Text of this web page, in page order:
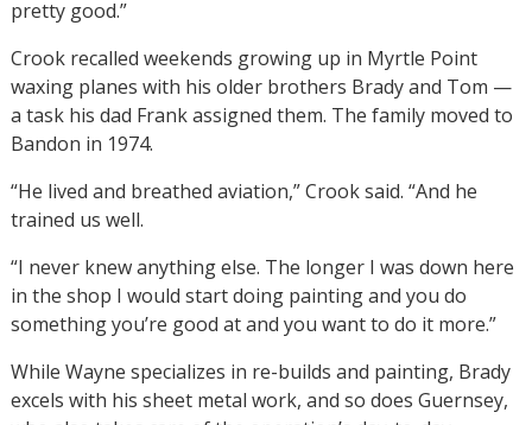
pretty good.”
Crook recalled weekends growing up in Myrtle Point
waxing planes with his older brothers Brady and Tom —
a task his dad Frank assigned them. The family moved to
Bandon in 1974.
“He lived and breathed aviation,” Crook said. “And he
trained us well.
“I never knew anything else. The longer I was down here
in the shop I would start doing painting and you do
something you’re good at and you want to do it more.”
While Wayne specializes in re-builds and painting, Brady
excels with his sheet metal work, and so does Guernsey,